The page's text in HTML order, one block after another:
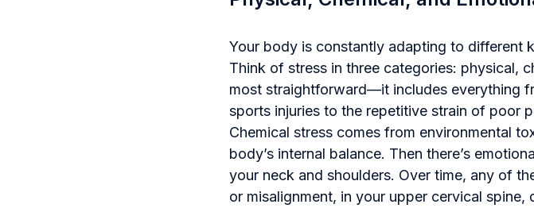
Your body is constantly adapting to different
Think of stress in three categories: physical,
most straightforward—it includes everything
sports injuries to the repetitive strain of poor
Chemical stress comes from environmental
body’s internal balance. Then there’s
your neck and shoulders. Over time, any of
or misalignment, in your upper cervical spine,